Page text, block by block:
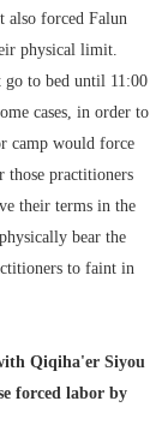
also forced Falun
physical limit.
go to bed until 11:00
cases, in order to
camp would force
those practitioners
their terms in the
bear the
to faint in
Qiqiha'er Siyou
forced labor by